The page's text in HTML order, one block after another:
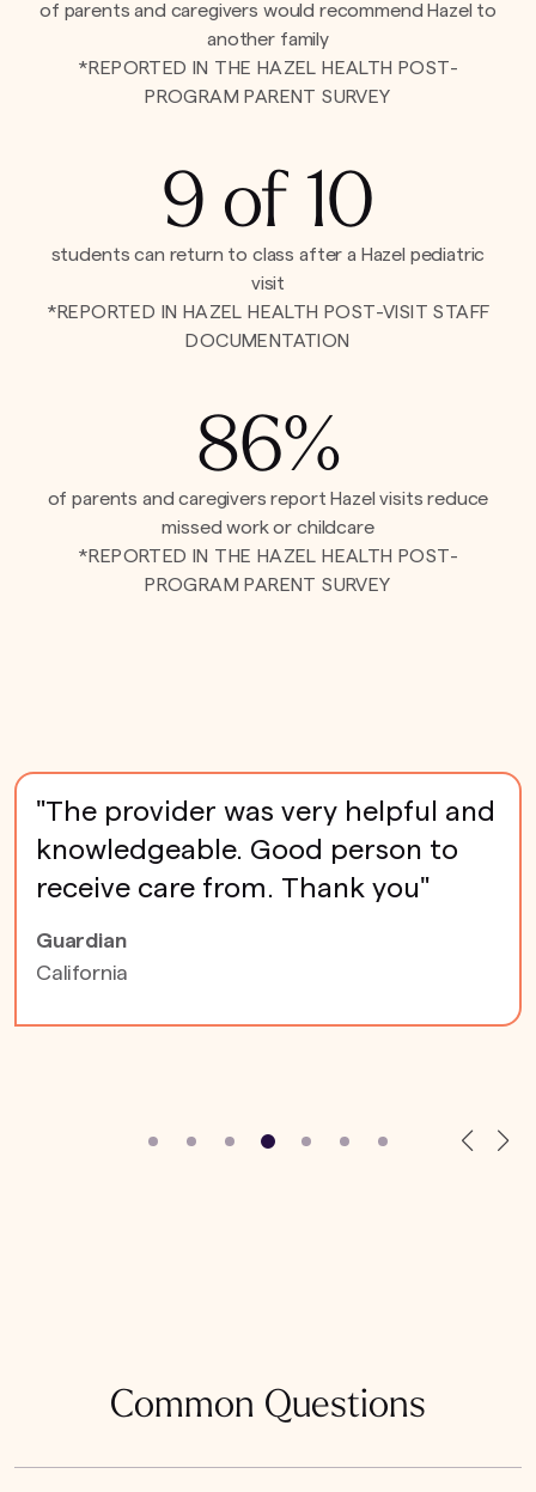
of parents and caregivers would recommend Hazel to
another family
*REPORTED IN THE HAZEL HEALTH POST-
PROGRAM PARENT SURVEY
9 of 10
students can return to class after a Hazel pediatric
visit
*REPORTED IN HAZEL HEALTH POST-VISIT STAFF
DOCUMENTATION
86%
of parents and caregivers report Hazel visits reduce
missed work or childcare
*REPORTED IN THE HAZEL HEALTH POST-
PROGRAM PARENT SURVEY
"The provider was very helpful and
knowledgeable. Good person to
receive care from. Thank you"
Guardian
California
Common Questions